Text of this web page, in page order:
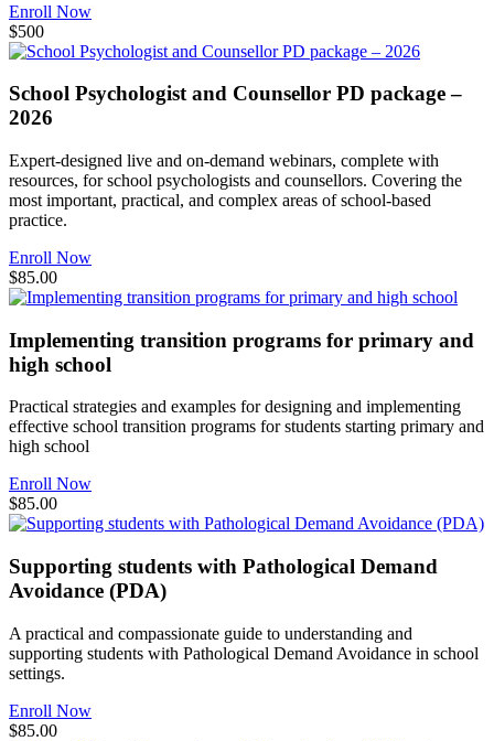
Enroll Now
$500
School Psychologist and Counsellor PD package –
2026
Expert-designed live and on-demand webinars, complete with
resources, for school psychologists and counsellors. Covering the
most important, practical, and complex areas of school-based
practice.
Enroll Now
$85.00
Implementing transition programs for primary and
high school
Practical strategies and examples for designing and implementing
effective school transition programs for students starting primary and
high school
Enroll Now
$85.00
Supporting students with Pathological Demand
Avoidance (PDA)
A practical and compassionate guide to understanding and
supporting students with Pathological Demand Avoidance in school
settings.
Enroll Now
$85.00